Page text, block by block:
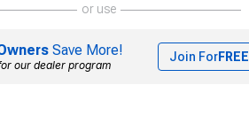
or use
Save More!
our dealer program
Join ForFREE